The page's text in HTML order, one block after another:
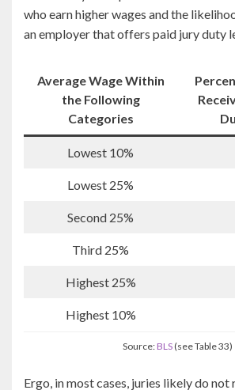
who earn higher wages and the
an employer that offers paid jury duty
Average Wage Within
the Following
Categories
Lowest 10%
Lowest 25%
Second 25%
Third 25%
Highest 25%
Highest 10%
Source:BLS(see Table 33)
Ergo, in most cases, juries likely do not